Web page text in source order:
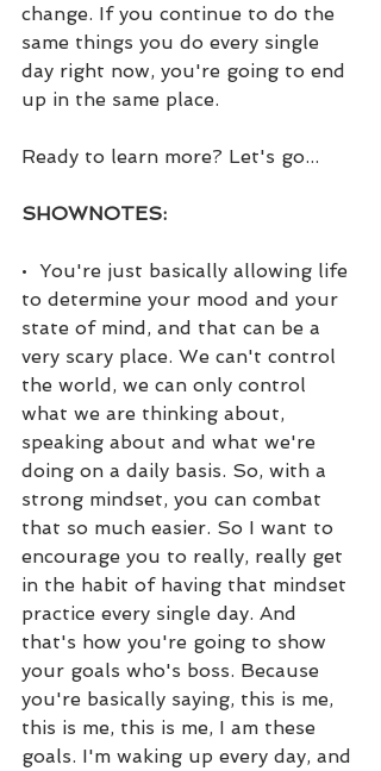
change. If you continue to do the
same things you do every single
day right now, you're going to end
up in the same place.
Ready to learn more? Let's go...
SHOWNOTES:
•  You're just basically allowing life
to determine your mood and your
state of mind, and that can be a
very scary place. We can't control
the world, we can only control
what we are thinking about,
speaking about and what we're
doing on a daily basis. So, with a
strong mindset, you can combat
that so much easier. So I want to
encourage you to really, really get
in the habit of having that mindset
practice every single day. And
that's how you're going to show
your goals who's boss. Because
you're basically saying, this is me,
this is me, this is me, I am these
goals. I'm waking up every day, and